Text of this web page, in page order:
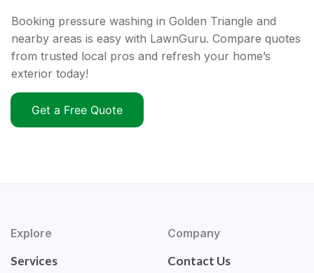
Booking pressure washing in Golden Triangle and
nearby areas is easy with LawnGuru. Compare quotes
from trusted local pros and refresh your home’s
exterior today!
Get a Free Quote
Explore
Services
Company
Contact Us